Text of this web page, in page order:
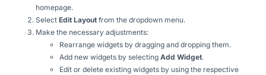
homepage.
Select Edit Layout from the dropdown menu.
Make the necessary adjustments:
Rearrange widgets by dragging and dropping them.
Add new widgets by selecting Add Widget.
Edit or delete existing widgets by using the respective